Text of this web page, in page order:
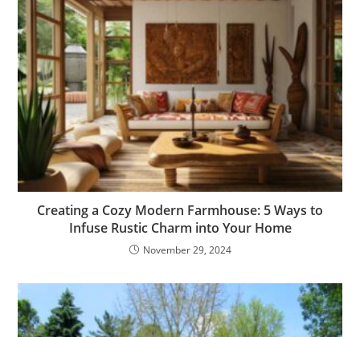
Creating a Cozy Modern Farmhouse: 5 Ways to
Infuse Rustic Charm into Your Home
November 29, 2024